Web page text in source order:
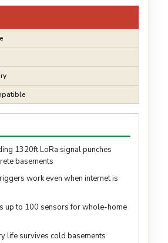
1320ft LoRa signal punches
basements
work even when internet is
up to 100 sensors for whole-home
life survives cold basements